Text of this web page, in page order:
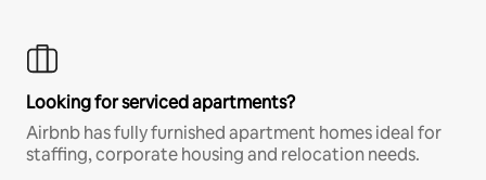
Looking for serviced apartments?
Airbnb has fully furnished apartment homes ideal for
staffing, corporate housing and relocation needs.